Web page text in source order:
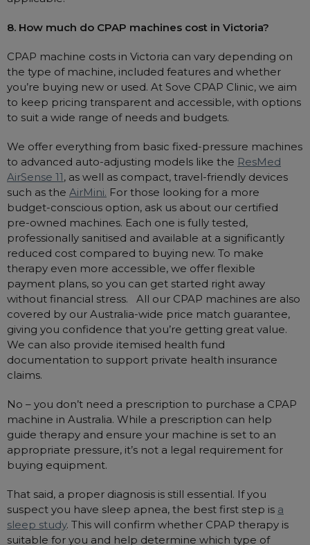
8. How much do CPAP machines cost in Victoria?
CPAP machine costs in Victoria can vary depending on
the type of machine, included features and whether
you’re buying new or used. At Sove CPAP Clinic, we aim
to keep pricing transparent and accessible, with options
to suit a wide range of needs and budgets.
We offer everything from basic fixed-pressure machines
to advanced auto-adjusting models like the ResMed
AirSense 11, as well as compact, travel-friendly devices
such as the AirMini. For those looking for a more
budget-conscious option, ask us about our certified
pre-owned machines. Each one is fully tested,
professionally sanitised and available at a significantly
reduced cost compared to buying new. To make
therapy even more accessible, we offer flexible
payment plans, so you can get started right away
without financial stress. All our CPAP machines are also
covered by our Australia-wide price match guarantee,
giving you confidence that you’re getting great value.
We can also provide itemised health fund
documentation to support private health insurance
claims.
No – you don’t need a prescription to purchase a CPAP
machine in Australia. While a prescription can help
guide therapy and ensure your machine is set to an
appropriate pressure, it’s not a legal requirement for
buying equipment.
That said, a proper diagnosis is still essential. If you
suspect you have sleep apnea, the best first step is a
sleep study. This will confirm whether CPAP therapy is
suitable for you and help determine which type of